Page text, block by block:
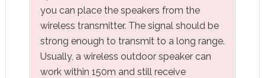
you can place the speakers from the
wireless transmitter. The signal should be
strong enough to transmit to a long range.
Usually, a wireless outdoor speaker can
work within 150m and still receive